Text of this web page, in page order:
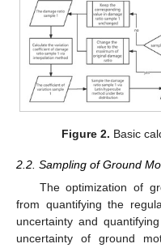
Figure 2. Basic
2.2. Sampling of Ground
The optimization of
from quantifying the
uncertainty and
uncertainty of ground